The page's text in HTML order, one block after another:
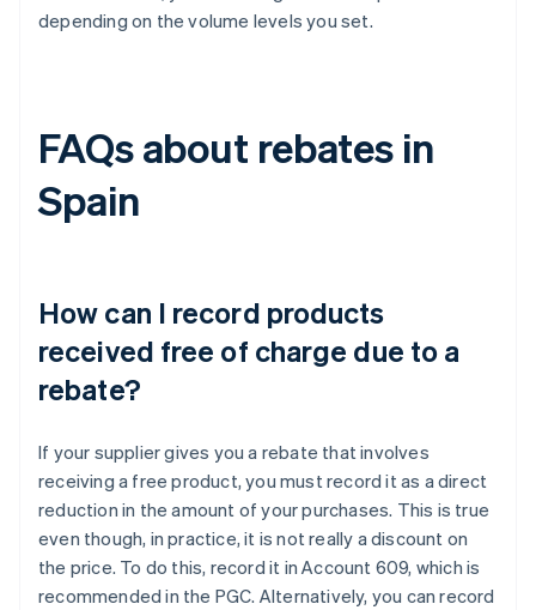
depending on the volume levels you set.
FAQs about rebates in
Spain
How can I record products
received free of charge due to a
rebate?
If your supplier gives you a rebate that involves
receiving a free product, you must record it as a direct
reduction in the amount of your purchases. This is true
even though, in practice, it is not really a discount on
the price. To do this, record it in Account 609, which is
recommended in the PGC. Alternatively, you can record